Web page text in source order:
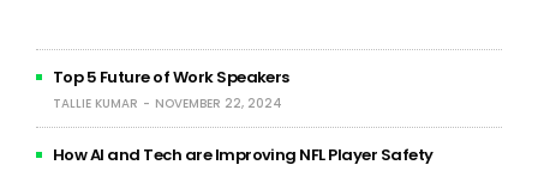
Top 5 Future of Work Speakers
TALLIE KUMAR NOVEMBER 22, 2024
How AI and Tech are Improving NFL Player Safety